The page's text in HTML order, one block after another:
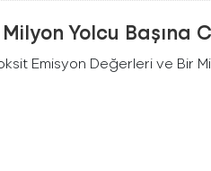
Yolcu Başına
Emisyon Değerleri ve Bir